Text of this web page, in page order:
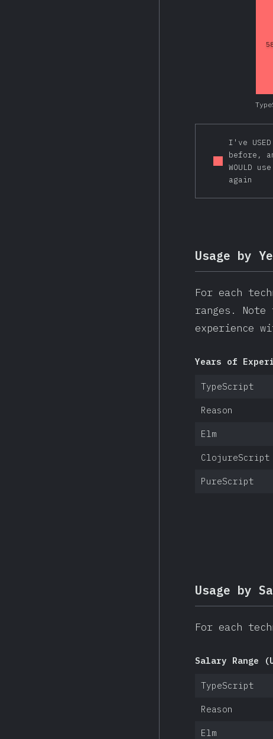
I've
before,
WOULD
again
Usage by
For each
ranges.
experience
Years of
TypeScript
Reason
Elm
ClojureScript
PureScript
Usage by
For each
Salary Range
TypeScript
Reason
Elm